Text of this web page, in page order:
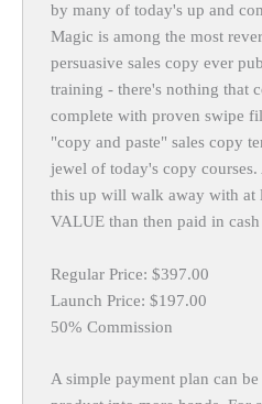
by many of today's up and
Magic is among the most
persuasive sales copy ever
training - there's nothing that
complete with proven swipe
"copy and paste" sales copy
jewel of today's copy
this up will walk away with at
VALUE than then paid in
Regular Price: $397.00
Launch Price: $197.00
50% Commission
A simple payment plan can